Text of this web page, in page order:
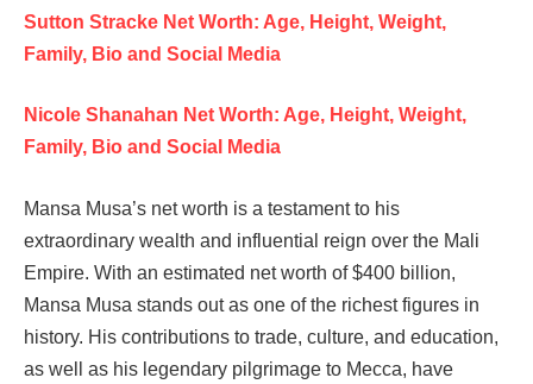
Sutton Stracke Net Worth: Age, Height, Weight,
Family, Bio and Social Media
Nicole Shanahan Net Worth: Age, Height, Weight,
Family, Bio and Social Media
Mansa Musa’s net worth is a testament to his
extraordinary wealth and influential reign over the Mali
Empire. With an estimated net worth of $400 billion,
Mansa Musa stands out as one of the richest figures in
history. His contributions to trade, culture, and education,
as well as his legendary pilgrimage to Mecca, have